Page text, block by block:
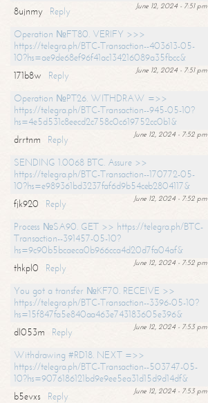
June 12, 2024 - 7:51 pm
8ujnmy
Reply
Operation №FT80. VERIFY >>>
https://telegra.ph/BTC-Transaction--403613-05-
10?hs=ae9de68ef96f41ac134216089a35fbcc&
June 12, 2024 - 7:51 pm
171b8w
Reply
Operation №PT26. WITHDRAW =>>
https://telegra.ph/BTC-Transaction--945-05-10?
hs=4e5d531c8eecd2c758c0c619752cc0b1&
June 12, 2024 - 7:52 pm
drrtnm
Reply
SENDING 1.0068 BTC. Assure >>
https://telegra.ph/BTC-Transaction--170772-05-
10?hs=e989361bd3237faf6d9b54ceb2804117&
June 12, 2024 - 7:52 pm
fjk920
Reply
Process №SA90. GET >> https://telegra.ph/BTC-
Transaction--391457-05-10?
hs=9c90b5bcaeca0b966cca4d20d7fa04af&
June 12, 2024 - 7:52 pm
thkpl0
Reply
You got a transfer №KF70. RECEIVE >>
https://telegra.ph/BTC-Transaction--3396-05-10?
hs=15f847fa5e840aa463e743183605e396&
June 12, 2024 - 7:53 pm
dl053m
Reply
Withdrawing #RD18. NEXT =>>
https://telegra.ph/BTC-Transaction--503747-05-
10?hs=9076186121bd9e9ee5ea31d15d9d14df&
June 12, 2024 - 7:53 pm
b5evxs
Reply